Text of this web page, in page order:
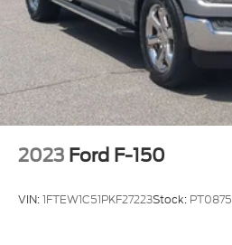
2023 Ford F-150
VIN:1FTEW1C51PKF27223Stock: PT0875